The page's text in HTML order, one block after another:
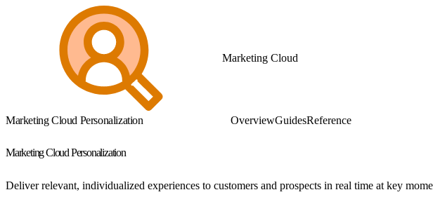
Marketing Cloud
Marketing Cloud Personalization OverviewGuidesReference
Marketing Cloud Personalization
Deliver relevant, individualized experiences to customers and prospects in real time at key